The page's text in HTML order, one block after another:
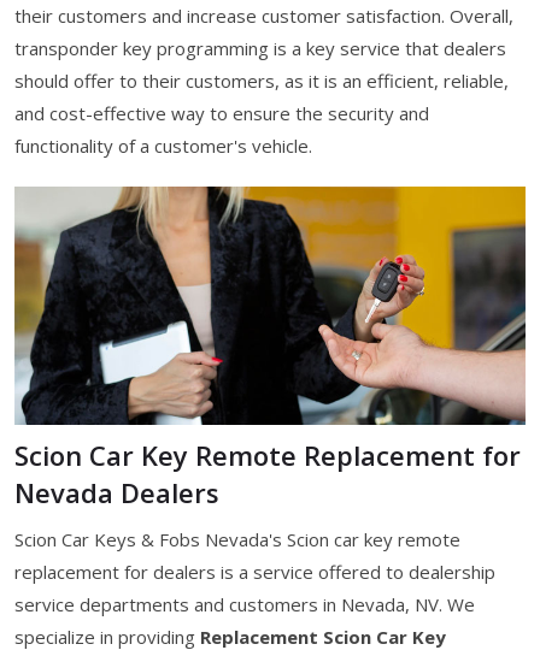
their customers and increase customer satisfaction. Overall,
transponder key programming is a key service that dealers
should offer to their customers, as it is an efficient, reliable,
and cost-effective way to ensure the security and
functionality of a customer's vehicle.
Scion Car Key Remote Replacement for
Nevada Dealers
Scion Car Keys & Fobs Nevada's Scion car key remote
replacement for dealers is a service offered to dealership
service departments and customers in Nevada, NV. We
specialize in providing Replacement Scion Car Key